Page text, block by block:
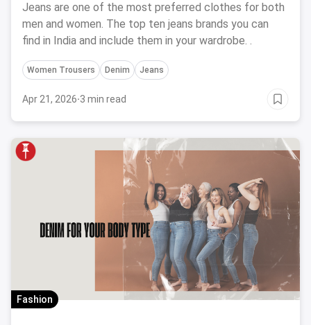
Jeans are one of the most preferred clothes for both
men and women. The top ten jeans brands you can
find in India and include them in your wardrobe. .
Women Trousers Denim Jeans
Apr 21, 2026·3 min read
Fashion